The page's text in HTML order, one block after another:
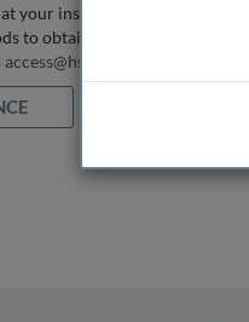
your institution does not have
to obtain it. If you want
access@hstalks.com